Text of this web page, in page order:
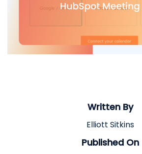
Written By
Elliott Sitkins
Published On